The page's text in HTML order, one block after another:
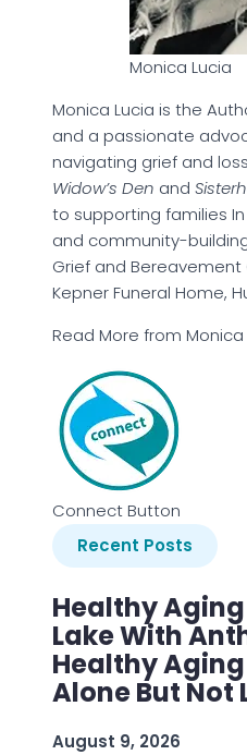
Monica Lucia
Monica Lucia is the
and a passionate
navigating grief and
Widow’s Den and
to supporting families
and community-
Grief and
Kepner Funeral Home,
Read More from Monica
Connect Button
Recent Posts
Healthy
Lake With
Healthy
Alone But Not
August 9, 2026